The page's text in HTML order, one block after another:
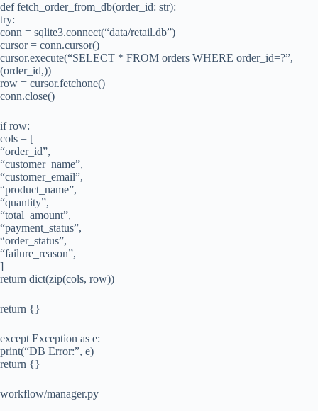
def fetch_order_from_db(order_id: str):
try:
conn = sqlite3.connect(“data/retail.db”)
cursor = conn.cursor()
cursor.execute(“SELECT * FROM orders WHERE order_id=?”,
(order_id,))
row = cursor.fetchone()
conn.close()
if row:
cols = [
“order_id”,
“customer_name”,
“customer_email”,
“product_name”,
“quantity”,
“total_amount”,
“payment_status”,
“order_status”,
“failure_reason”,
]
return dict(zip(cols, row))
return {}
except Exception as e:
print(“DB Error:”, e)
return {}
workflow/manager.py